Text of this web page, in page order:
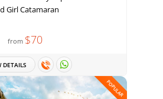
Girl Catamaran
from $70
DETAILS
POPULAR